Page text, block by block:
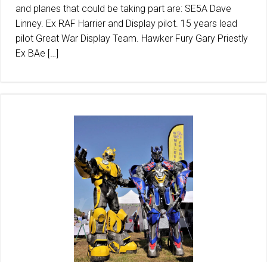
and planes that could be taking part are: SE5A Dave
Linney. Ex RAF Harrier and Display pilot. 15 years lead
pilot Great War Display Team. Hawker Fury Gary Priestly
Ex BAe […]